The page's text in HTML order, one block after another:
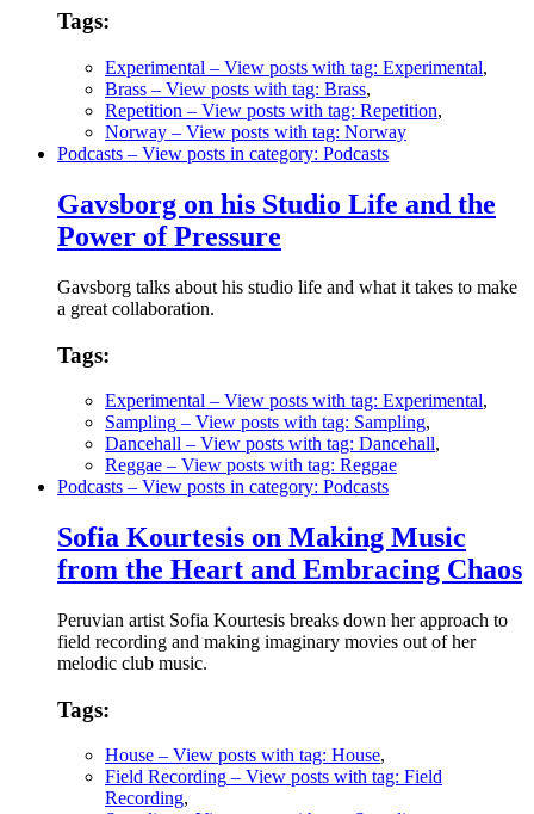
Tags:
Experimental – View posts with tag: Experimental,
Brass – View posts with tag: Brass,
Repetition – View posts with tag: Repetition,
Norway – View posts with tag: Norway
Podcasts – View posts in category: Podcasts
Gavsborg on his Studio Life and the
Power of Pressure
Gavsborg talks about his studio life and what it takes to make
a great collaboration.
Tags:
Experimental – View posts with tag: Experimental,
Sampling – View posts with tag: Sampling,
Dancehall – View posts with tag: Dancehall,
Reggae – View posts with tag: Reggae
Podcasts – View posts in category: Podcasts
Sofia Kourtesis on Making Music
from the Heart and Embracing Chaos
Peruvian artist Sofia Kourtesis breaks down her approach to
field recording and making imaginary movies out of her
melodic club music.
Tags:
House – View posts with tag: House,
Field Recording – View posts with tag: Field
Recording,